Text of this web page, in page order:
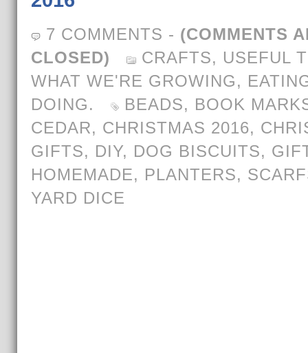
7 COMMENTS - (COMMENTS
CLOSED)
CRAFTS, USEFUL
WHAT WE'RE GROWING,
DOING.
BEADS, BOOK
CEDAR, CHRISTMAS 2016,
GIFTS, DIY, DOG BISCUITS,
HOMEMADE, PLANTERS,
YARD DICE